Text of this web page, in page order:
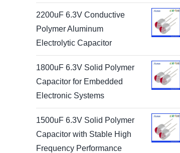
2200uF 6.3V Conductive
Polymer Aluminum
Electrolytic Capacitor
1800uF 6.3V Solid Polymer
Capacitor for Embedded
Electronic Systems
1500uF 6.3V Solid Polymer
Capacitor with Stable High
Frequency Performance